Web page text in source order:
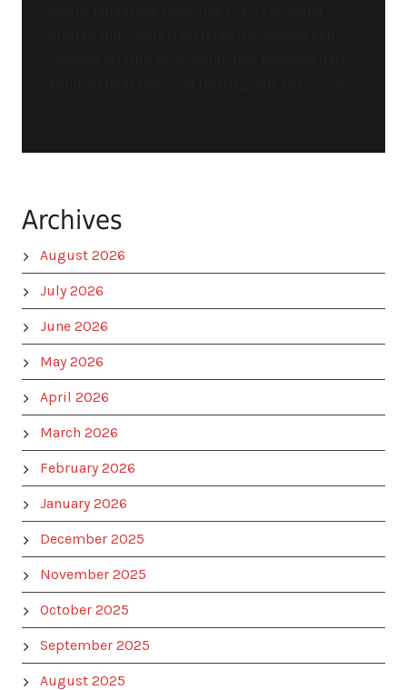
Archives
August 2026
July 2026
June 2026
May 2026
April 2026
March 2026
February 2026
January 2026
December 2025
November 2025
October 2025
September 2025
August 2025